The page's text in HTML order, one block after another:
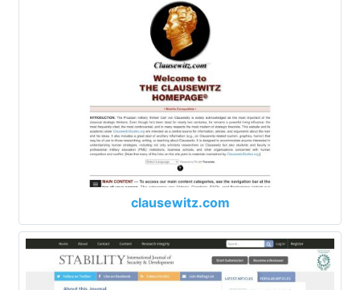
clausewitz.com